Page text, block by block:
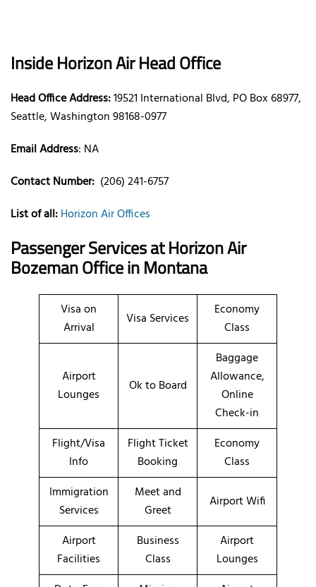
Inside Horizon Air Head Office
Head Office Address:19521 International Blvd, PO Box 68977,
Seattle, Washington 98168-0977
Email Address: NA
Contact Number: (206) 241-6757
List of all:Horizon Air Offices
Passenger Services at Horizon Air
Bozeman Office in Montana
Visa on
Arrival
Visa Services
Economy
Class
Airport
Lounges
Ok to Board
Baggage
Allowance,
Online
Check-in
Flight/Visa
Info
Flight Ticket
Booking
Economy
Class
Immigration
Services
Meet and
Greet
Airport Wifi
Airport
Facilities
Business
Class
Airport
Lounges